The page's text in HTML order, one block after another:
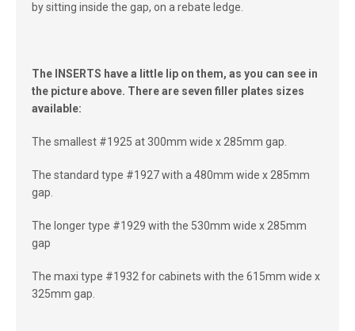
by sitting inside the gap, on a rebate ledge.
The INSERTS have a little lip on them, as you can see in
the picture above. There are seven filler plates sizes
available:
The smallest #1925 at 300mm wide x 285mm gap.
The standard type #1927 with a 480mm wide x 285mm
gap.
The longer type #1929 with the 530mm wide x 285mm
gap
The maxi type #1932 for cabinets with the 615mm wide x
325mm gap.